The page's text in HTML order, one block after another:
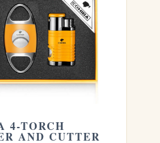
4-TORCH
AND CUTTER